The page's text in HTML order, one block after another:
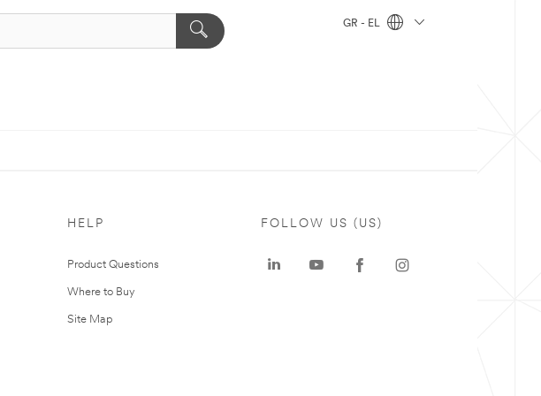
GR - EL
HELP
Product Questions
Where to Buy
Site Map
FOLLOW US (US)